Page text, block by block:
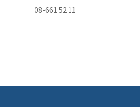
08-661 52 11